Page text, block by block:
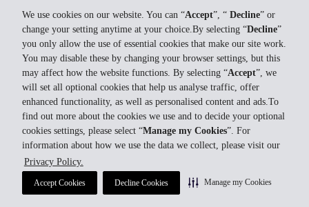
We use cookies on our website. You can “Accept”, “ Decline” or
change your setting anytime at your choice.By selecting “Decline”
you only allow the use of essential cookies that make our site work.
You may disable these by changing your browser settings, but this
may affect how the website functions. By selecting “Accept”, we
will set all optional cookies that help us analyse traffic, offer
enhanced functionality, as well as personalised content and ads.To
find out more about the cookies we use and to decide your optional
cookies settings, please select “Manage my Cookies”. For
information about how we use the data we collect, please visit our
Privacy Policy.
Accept Cookies Decline Cookies Manage my Cookies